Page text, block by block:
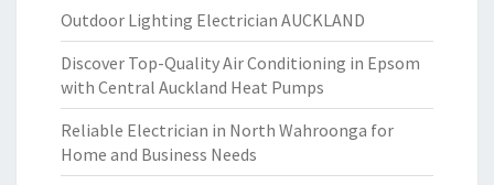
Outdoor Lighting Electrician AUCKLAND
Discover Top-Quality Air Conditioning in Epsom
with Central Auckland Heat Pumps
Reliable Electrician in North Wahroonga for
Home and Business Needs